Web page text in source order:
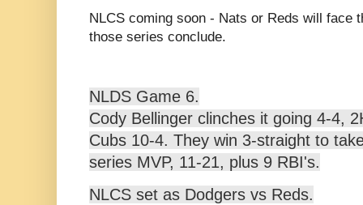
NLCS coming soon - Nats or Reds will face
those series conclude.
NLDS Game 6.
Cody Bellinger clinches it going 4-4,
Cubs 10-4. They win 3-straight to
series MVP, 11-21, plus 9 RBI's.
NLCS set as Dodgers vs Reds.